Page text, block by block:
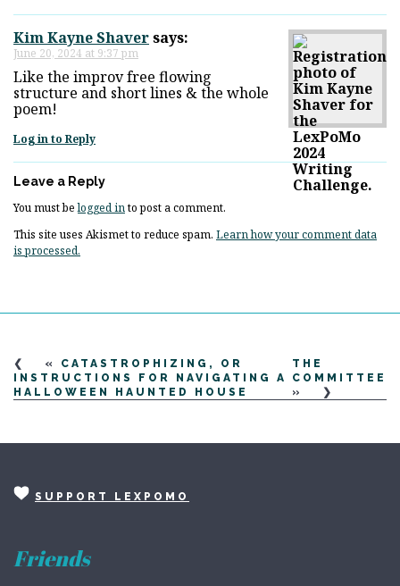
Kim Kayne Shaversays:
June 20, 2024 at 9:37 pm
Like the improv free flowing
structure and short lines & the whole
poem!
Log in to Reply
Leave a Reply
You must belogged into post a comment.
This site uses Akismet to reduce spam. Learn how your comment data
is processed.
« CATASTROPHIZING, OR
INSTRUCTIONS FOR NAVIGATING A
HALLOWEEN HAUNTED HOUSE
THE
COMMITTEE
»
SUPPORT LEXPOMO
Friends